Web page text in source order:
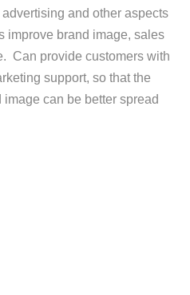
and other aspects
improve brand image, sales
Can provide customers with
support, so that the
image can be better spread